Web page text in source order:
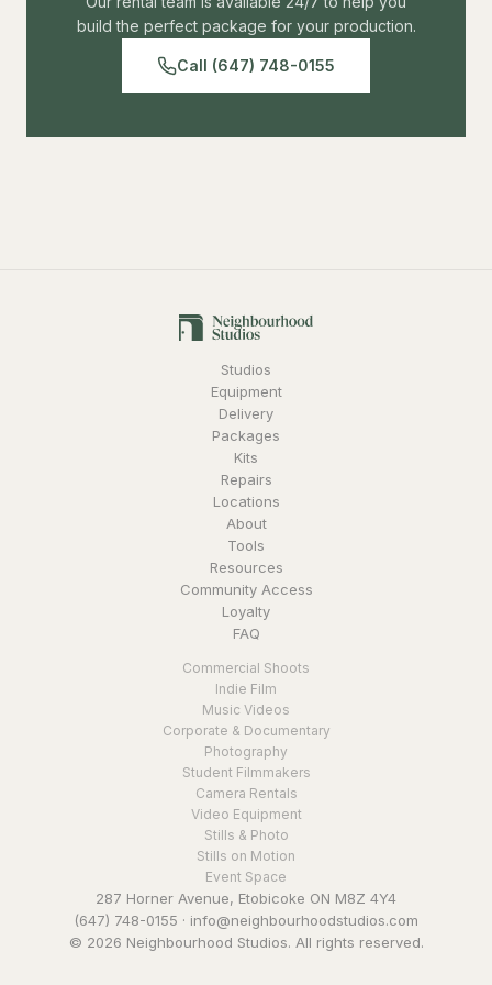
build the perfect package for your production.
Call (647) 748-0155
Studios
Equipment
Delivery
Packages
Kits
Repairs
Locations
About
Tools
Resources
Community Access
Loyalty
FAQ
Commercial Shoots
Indie Film
Music Videos
Corporate & Documentary
Photography
Student Filmmakers
Camera Rentals
Video Equipment
Stills & Photo
Stills on Motion
Event Space
287 Horner Avenue, Etobicoke ON M8Z 4Y4
(647) 748-0155 · info@neighbourhoodstudios.com
© 2026 Neighbourhood Studios. All rights reserved.